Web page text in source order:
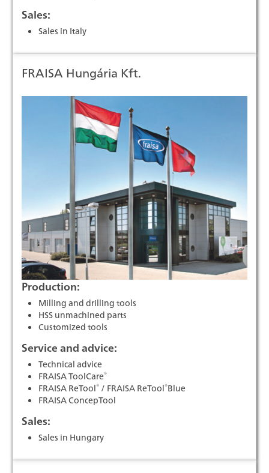
Sales:
Sales in Italy
FRAISA Hungária Kft.
Production:
Milling and drilling tools
HSS unmachined parts
Customized tools
Service and advice:
Technical advice
FRAISA ToolCare®
FRAISA ReTool® / FRAISA ReTool®Blue
FRAISA ConcepTool
Sales:
Sales in Hungary